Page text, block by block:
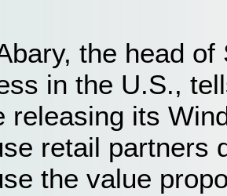
the head
in the U.S.,
releasing its
retail partners
the value